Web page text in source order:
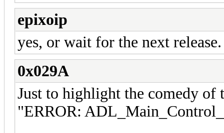
epixoip
yes, or wait for the next release.
0x029A
Just to highlight the comedy of
"ERROR: